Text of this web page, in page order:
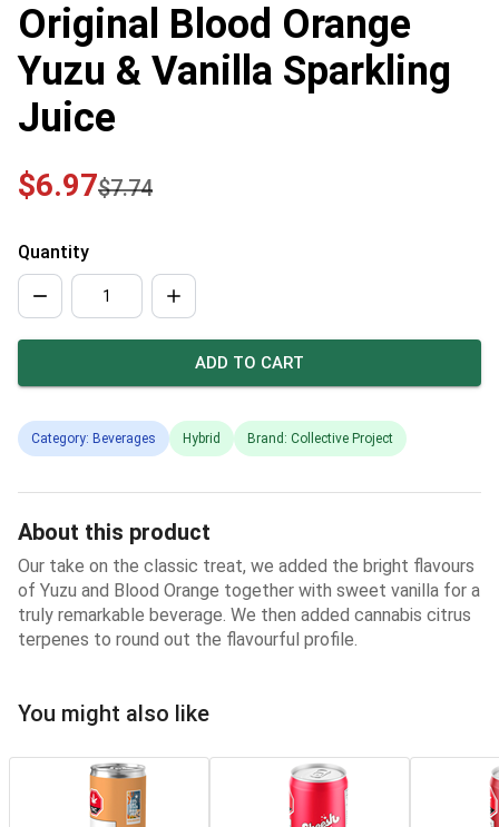
Original Blood Orange
Yuzu & Vanilla Sparkling
Juice
$6.97$7.74
Quantity
ADD TO CART
Category: Beverages Hybrid Brand: Collective Project
About this product
Our take on the classic treat, we added the bright flavours
of Yuzu and Blood Orange together with sweet vanilla for a
truly remarkable beverage. We then added cannabis citrus
terpenes to round out the flavourful profile.
You might also like